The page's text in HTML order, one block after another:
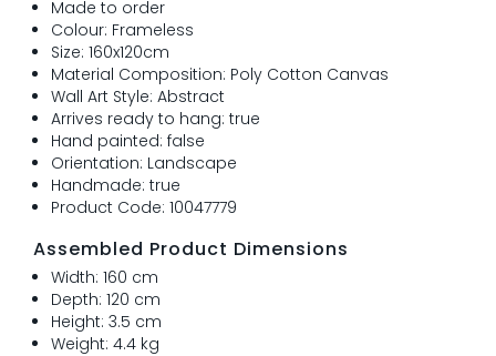
Made to order
Colour: Frameless
Size: 160x120cm
Material Composition: Poly Cotton Canvas
Wall Art Style: Abstract
Arrives ready to hang: true
Hand painted: false
Orientation: Landscape
Handmade: true
Product Code: 10047779
Assembled Product Dimensions
Width: 160 cm
Depth: 120 cm
Height: 3.5 cm
Weight: 4.4 kg